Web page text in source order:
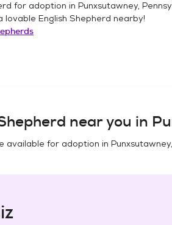
for adoption in Punxsutawney,
lovable English Shepherd nearby!
near you in
available for adoption in